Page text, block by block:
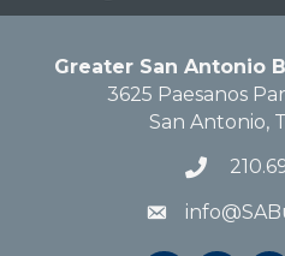
Greater San Antonio
3625 Paesanos
San Antonio,